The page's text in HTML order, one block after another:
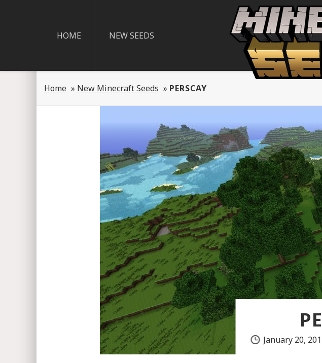
HOME NEW SEEDS
Home » New Minecraft Seeds » PERSCAY
January 20,